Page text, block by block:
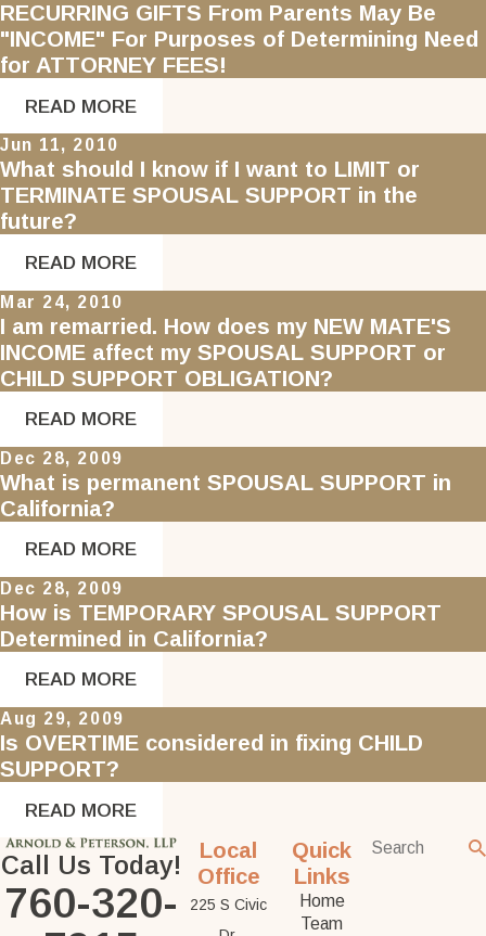
RECURRING GIFTS From Parents May Be
"INCOME" For Purposes of Determining Need
for ATTORNEY FEES!
READ MORE
Jun 11, 2010
What should I know if I want to LIMIT or
TERMINATE SPOUSAL SUPPORT in the
future?
READ MORE
Mar 24, 2010
I am remarried. How does my NEW MATE'S
INCOME affect my SPOUSAL SUPPORT or
CHILD SUPPORT OBLIGATION?
READ MORE
Dec 28, 2009
What is permanent SPOUSAL SUPPORT in
California?
READ MORE
Dec 28, 2009
How is TEMPORARY SPOUSAL SUPPORT
Determined in California?
READ MORE
Aug 29, 2009
Is OVERTIME considered in fixing CHILD
SUPPORT?
READ MORE
Call Us Today!
760-320-
Local
Office
225 S Civic
Quick
Links
Home
Team